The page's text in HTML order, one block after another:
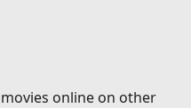
online on other